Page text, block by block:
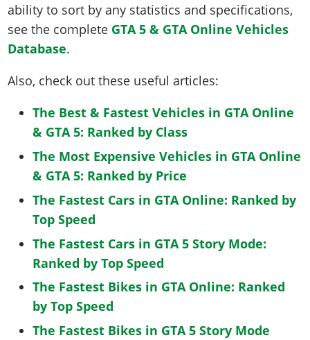
ability to sort by any statistics and specifications,
see the complete GTA 5 & GTA Online Vehicles
Database.
Also, check out these useful articles:
The Best & Fastest Vehicles in GTA Online
& GTA 5: Ranked by Class
The Most Expensive Vehicles in GTA Online
& GTA 5: Ranked by Price
The Fastest Cars in GTA Online: Ranked by
Top Speed
The Fastest Cars in GTA 5 Story Mode:
Ranked by Top Speed
The Fastest Bikes in GTA Online: Ranked
by Top Speed
The Fastest Bikes in GTA 5 Story Mode